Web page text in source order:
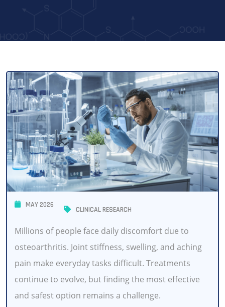
MAY 2026
CLINICAL RESEARCH
Millions of people face daily discomfort due to
osteoarthritis. Joint stiffness, swelling, and aching
pain make everyday tasks difficult. Treatments
continue to evolve, but finding the most effective
and safest option remains a challenge.